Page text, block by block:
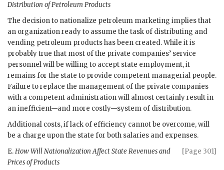
Distribution of Petroleum Products
The decision to nationalize petroleum marketing implies that
an organization ready to assume the task of distributing and
vending petroleum products has been created. While it is
probably true that most of the private companies’ service
personnel will be willing to accept state employment, it
remains for the state to provide competent managerial people.
Failure to replace the management of the private companies
with a competent administration will almost certainly result in
an inefficient—and more costly—system of distribution.
Additional costs, if lack of efficiency cannot be overcome, will
be a charge upon the state for both salaries and expenses.
[Page 301]
E.How Will Nationalization Affect State Revenues and
Prices of Products